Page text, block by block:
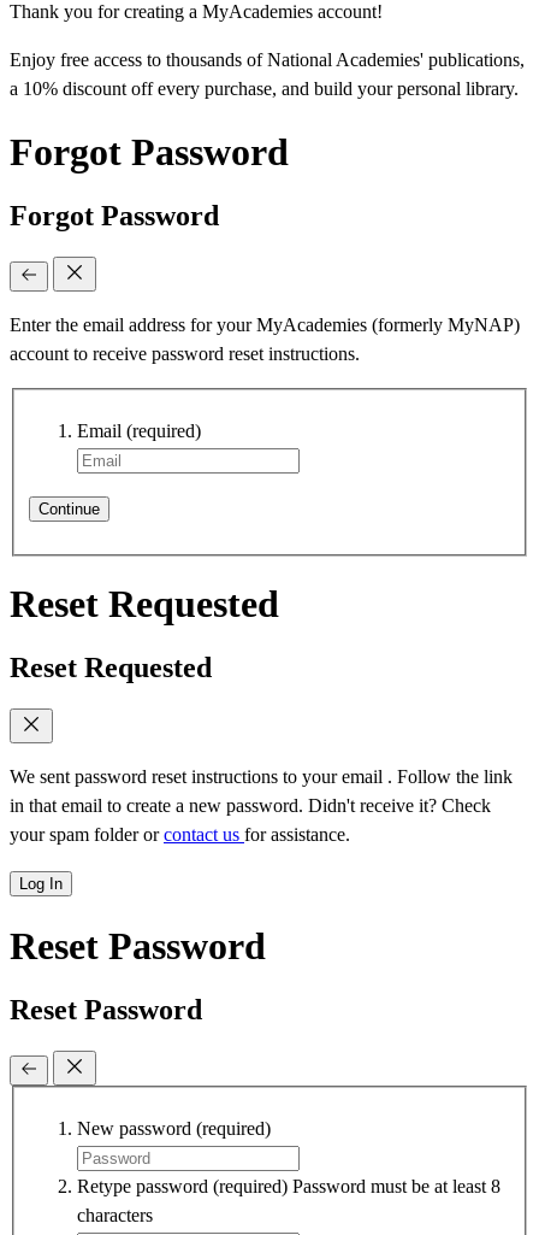
Thank you for creating a MyAcademies account!
Enjoy free access to thousands of National Academies' publications,
a 10% discount off every purchase, and build your personal library.
Forgot Password
Forgot Password
Enter the email address for your MyAcademies (formerly MyNAP)
account to receive password reset instructions.
Email (required)
Continue
Reset Requested
Reset Requested
We sent password reset instructions to your email . Follow the link
in that email to create a new password. Didn't receive it? Check
your spam folder orcontact us for assistance.
Log In
Reset Password
Reset Password
New password (required)
Retype password (required) Password must be at least 8
characters